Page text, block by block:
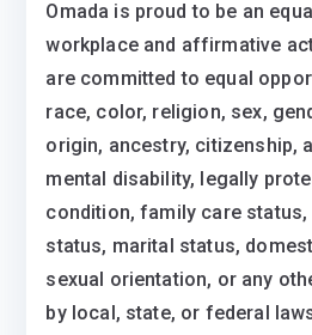
Omada is proud to be an
workplace and affirmative
are committed to equal
race, color, religion, sex,
origin, ancestry, citizenship,
mental disability, legally
condition, family care
status, marital status,
sexual orientation, or any
by local, state, or federal